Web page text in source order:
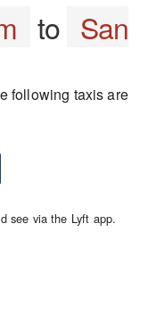
to San
following taxis are
see via the Lyft app.